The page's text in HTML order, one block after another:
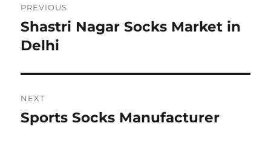
navigation
PREVIOUS
Previous
post:
Shastri Nagar Socks Market in
Delhi
NEXT
Next
Sports Socks Manufacturer